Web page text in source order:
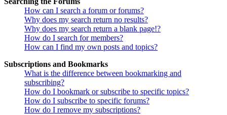
How can I search a forum or forums?
Why does my search return no results?
Why does my search return a blank page!?
How do I search for members?
How can I find my own posts and topics?
Subscriptions and Bookmarks
What is the difference between bookmarking and
subscribing?
How do I bookmark or subscribe to specific topics?
How do I subscribe to specific forums?
How do I remove my subscriptions?